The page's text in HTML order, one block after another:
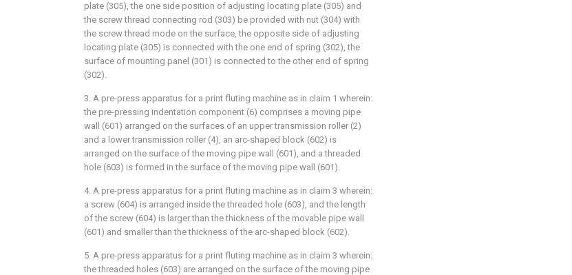
plate (305), the one side position of adjusting locating plate (305) and
the screw thread connecting rod (303) be provided with nut (304) with
the screw thread mode on the surface, the opposite side of adjusting
locating plate (305) is connected with the one end of spring (302), the
surface of mounting panel (301) is connected to the other end of spring
(302).
3. A pre-press apparatus for a print fluting machine as in claim 1 wherein:
the pre-pressing indentation component (6) comprises a moving pipe
wall (601) arranged on the surfaces of an upper transmission roller (2)
and a lower transmission roller (4), an arc-shaped block (602) is
arranged on the surface of the moving pipe wall (601), and a threaded
hole (603) is formed in the surface of the moving pipe wall (601).
4. A pre-press apparatus for a print fluting machine as in claim 3 wherein:
a screw (604) is arranged inside the threaded hole (603), and the length
of the screw (604) is larger than the thickness of the movable pipe wall
(601) and smaller than the thickness of the arc-shaped block (602).
5. A pre-press apparatus for a print fluting machine as in claim 3 wherein:
the threaded holes (603) are arranged on the surface of the moving pipe